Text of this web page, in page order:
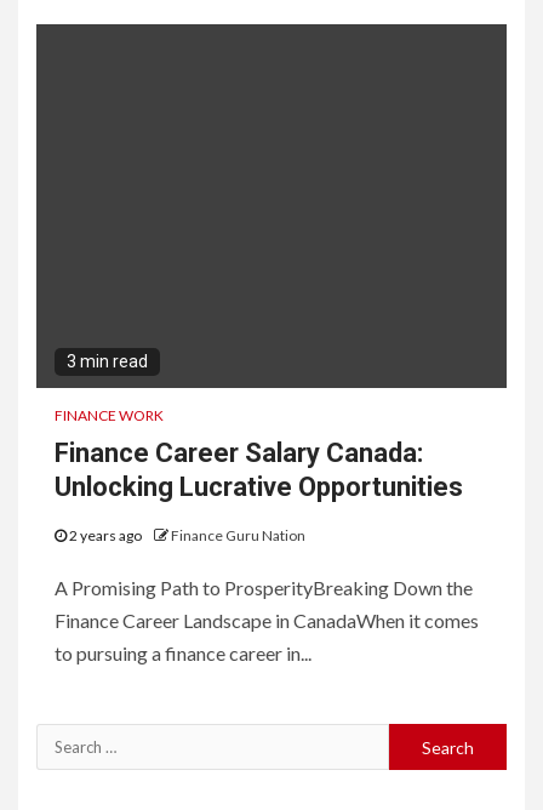
3 min read
FINANCE WORK
Finance Career Salary Canada:
Unlocking Lucrative Opportunities
2 years ago Finance Guru Nation
A Promising Path to ProsperityBreaking Down the
Finance Career Landscape in CanadaWhen it comes
to pursuing a finance career in...
Search
for: